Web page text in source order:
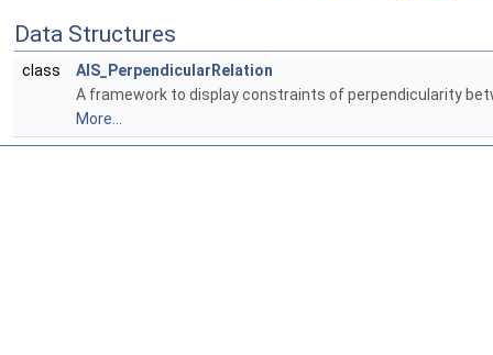
Data Structures
class
AIS_PerpendicularRelation
A framework to display constraints of perpendicularity
More...